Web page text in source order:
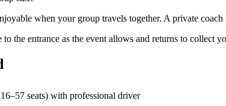
when your group travels together. A private
the entrance as the event allows and returns to collect
seats) with professional driver